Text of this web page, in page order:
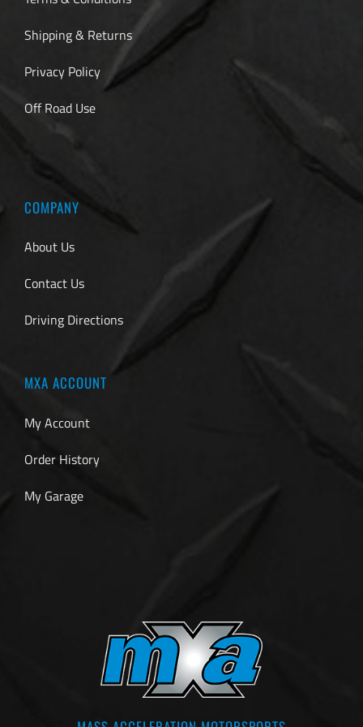
Shipping & Returns
Privacy Policy
Off Road Use
COMPANY
About Us
Contact Us
Driving Directions
MXA ACCOUNT
My Account
Order History
My Garage